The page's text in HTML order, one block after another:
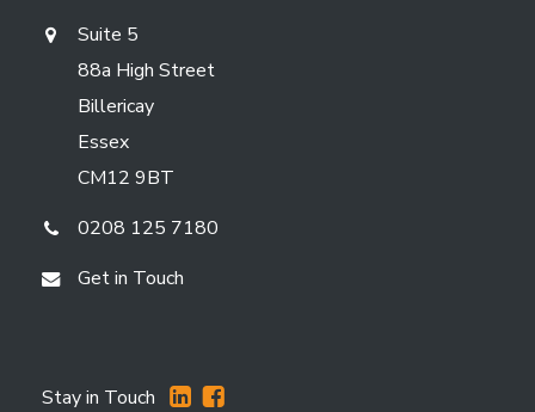
Suite 5
88a High Street
Billericay
Essex
CM12 9BT
0208 125 7180
Get in Touch
Stay in Touch